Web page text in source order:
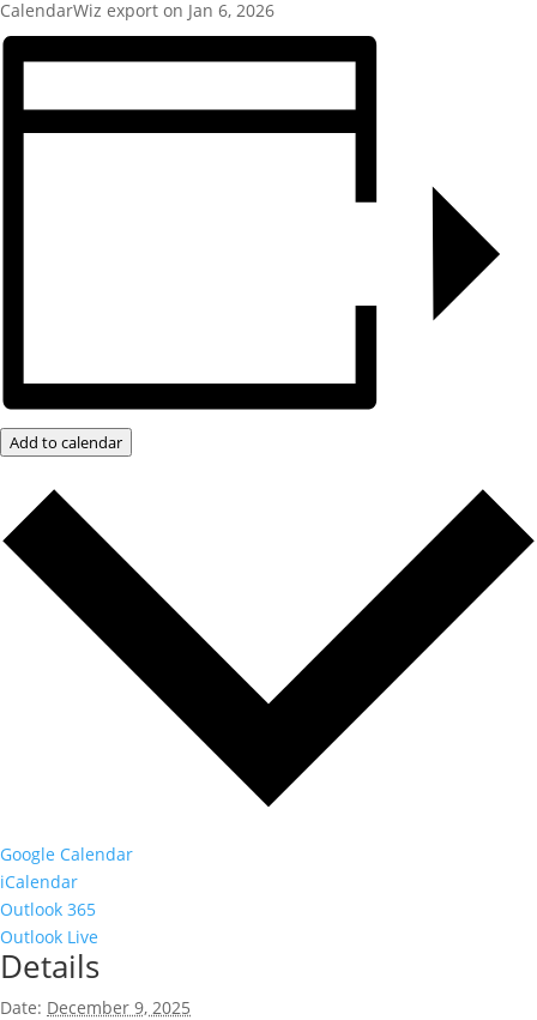
CalendarWiz export on Jan 6, 2026
Add to calendar
Google Calendar
iCalendar
Outlook 365
Outlook Live
Details
Date: December 9, 2025